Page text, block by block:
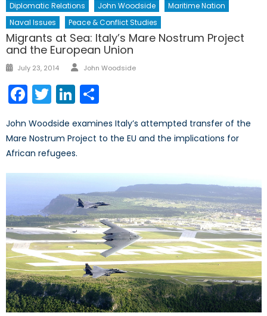
Diplomatic Relations John Woodside
Maritime Nation
Naval Issues
Peace & Conflict Studies
Migrants at Sea: Italy’s Mare Nostrum Project
and the European Union
Posted
July 23, 2014 Author
John Woodside
Facebook
TwitterLinkedIn
John Woodside examines Italy’s attempted transfer of the
Mare Nostrum Project to the EU and the implications for
African refugees.